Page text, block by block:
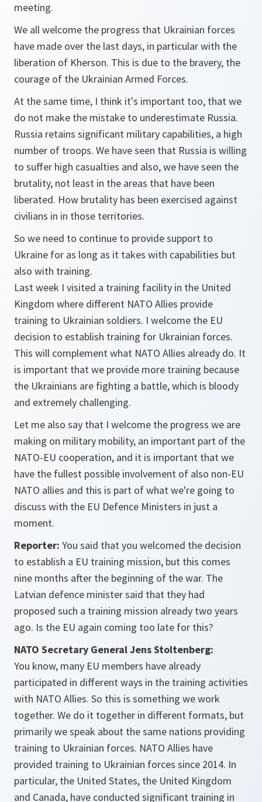
meeting.
We all welcome the progress that Ukrainian forces
have made over the last days, in particular with the
liberation of Kherson. This is due to the bravery, the
courage of the Ukrainian Armed Forces.
At the same time, I think it's important too, that we
do not make the mistake to underestimate Russia.
Russia retains significant military capabilities, a high
number of troops. We have seen that Russia is willing
to suffer high casualties and also, we have seen the
brutality, not least in the areas that have been
liberated. How brutality has been exercised against
civilians in in those territories.
So we need to continue to provide support to
Ukraine for as long as it takes with capabilities but
also with training.
Last week I visited a training facility in the United
Kingdom where different NATO Allies provide
training to Ukrainian soldiers. I welcome the EU
decision to establish training for Ukrainian forces.
This will complement what NATO Allies already do. It
is important that we provide more training because
the Ukrainians are fighting a battle, which is bloody
and extremely challenging.
Let me also say that I welcome the progress we are
making on military mobility, an important part of the
NATO-EU cooperation, and it is important that we
have the fullest possible involvement of also non-EU
NATO allies and this is part of what we're going to
discuss with the EU Defence Ministers in just a
moment.
Reporter: You said that you welcomed the decision
to establish a EU training mission, but this comes
nine months after the beginning of the war. The
Latvian defence minister said that they had
proposed such a training mission already two years
ago. Is the EU again coming too late for this?
NATO Secretary General Jens Stoltenberg:
You know, many EU members have already
participated in different ways in the training activities
with NATO Allies. So this is something we work
together. We do it together in different formats, but
primarily we speak about the same nations providing
training to Ukrainian forces. NATO Allies have
provided training to Ukrainian forces since 2014. In
particular, the United States, the United Kingdom
and Canada, have conducted significant training in